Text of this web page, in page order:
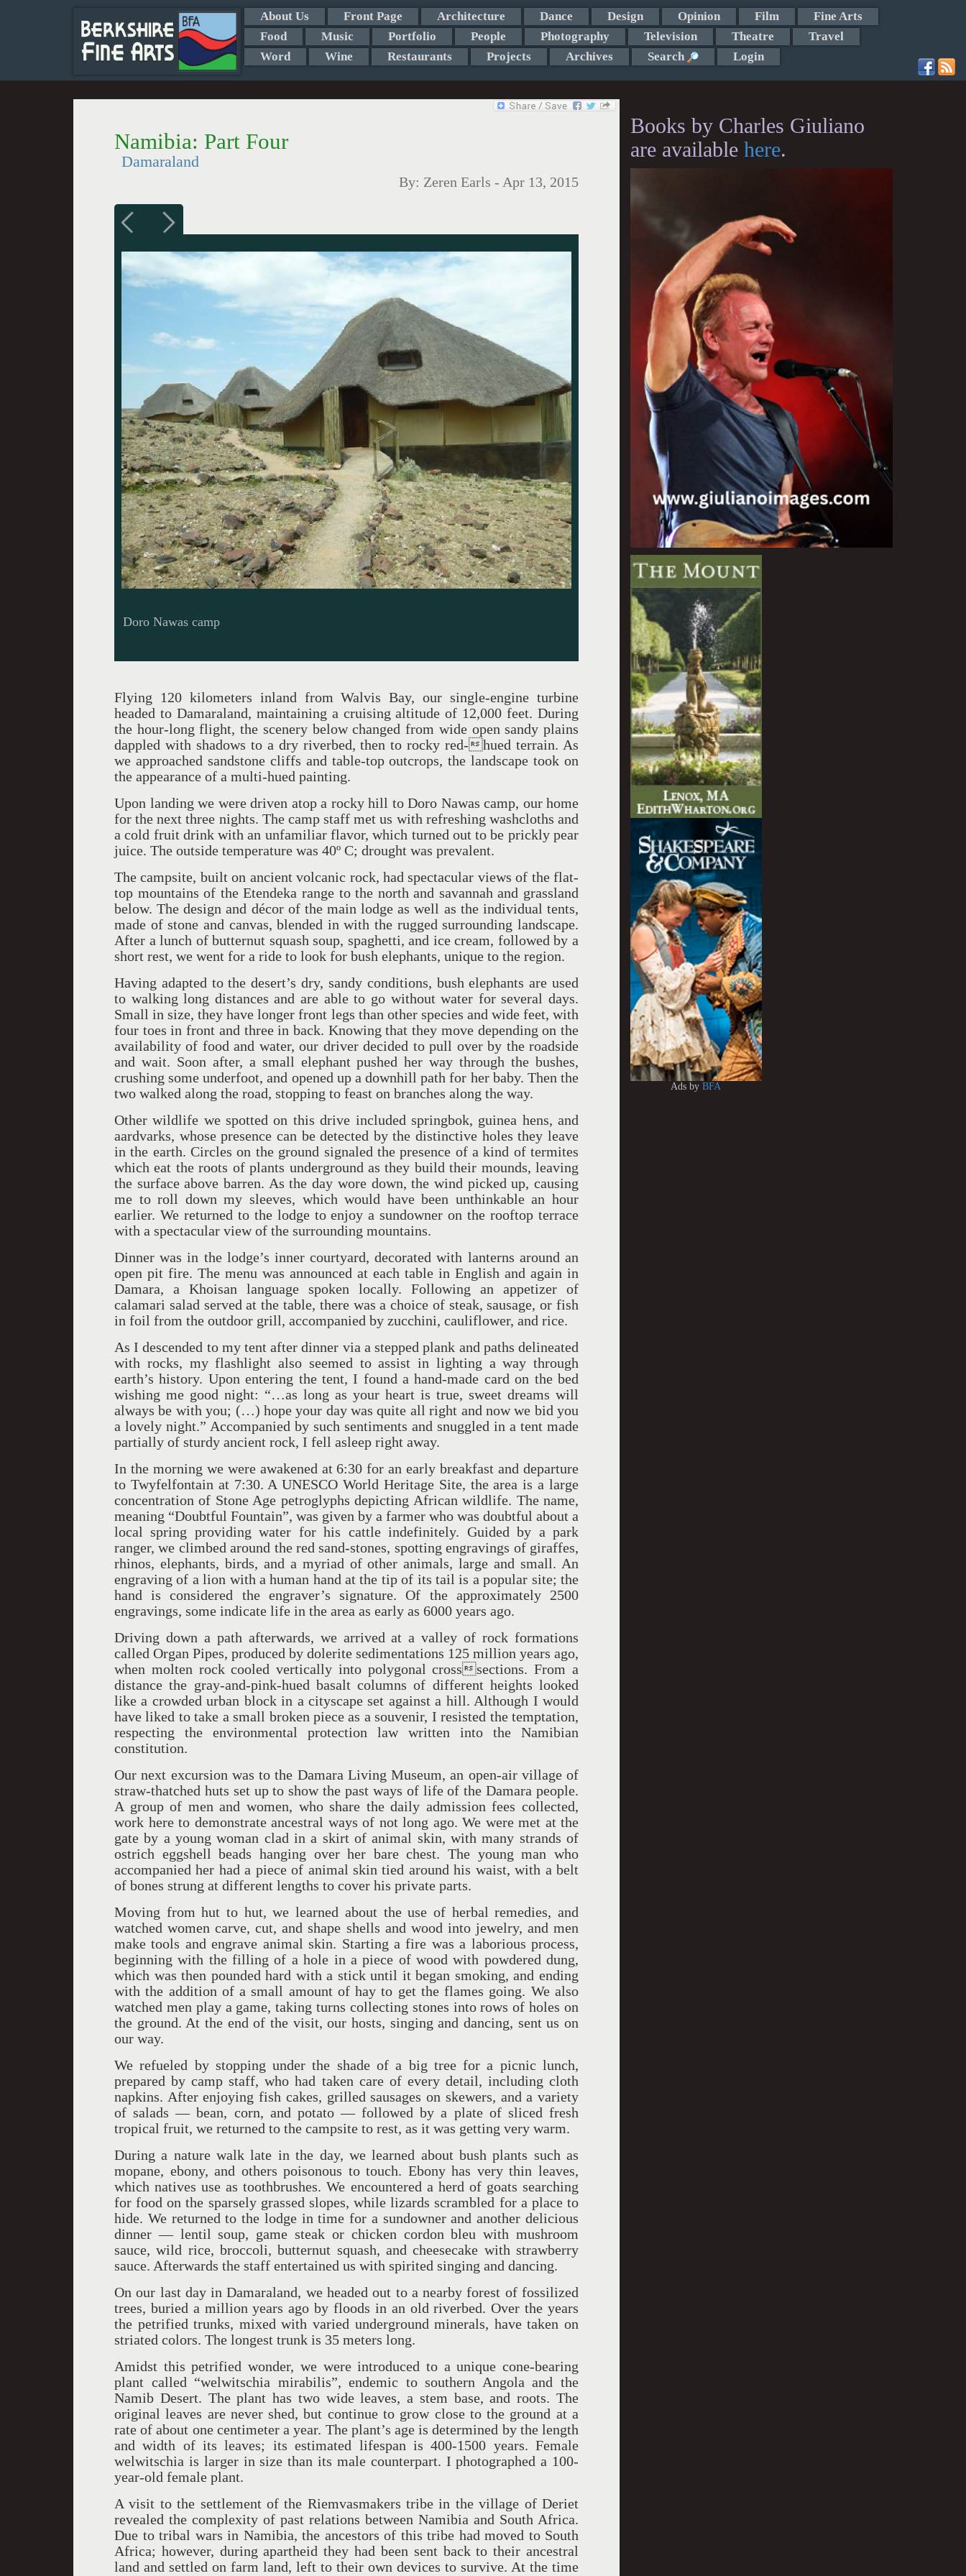
About Us Front Page Architecture Dance Design Opinion Film
Fine Arts
Food
Music Portfolio People Photography Television Theatre
Travel
Word
Wine Restaurants Projects Archives Search Login
Namibia: Part Four
Damaraland
By: Zeren Earls - Apr 13, 2015
Doro Nawas camp
Flying 120 kilometers inland from Walvis Bay, our single-engine turbine
headed to Damaraland, maintaining a cruising altitude of 12,000 feet. During
the hour-long flight, the scenery below changed from wide open sandy plains
dappled with shadows to a dry riverbed, then to rocky red-hued terrain. As
we approached sandstone cliffs and table-top outcrops, the landscape took on
the appearance of a multi-hued painting.
Upon landing we were driven atop a rocky hill to Doro Nawas camp, our home
for the next three nights. The camp staff met us with refreshing washcloths and
a cold fruit drink with an unfamiliar flavor, which turned out to be prickly pear
juice. The outside temperature was 40º C; drought was prevalent.
The campsite, built on ancient volcanic rock, had spectacular views of the flat-
top mountains of the Etendeka range to the north and savannah and grassland
below. The design and décor of the main lodge as well as the individual tents,
made of stone and canvas, blended in with the rugged surrounding landscape.
After a lunch of butternut squash soup, spaghetti, and ice cream, followed by a
short rest, we went for a ride to look for bush elephants, unique to the region.
Having adapted to the desert’s dry, sandy conditions, bush elephants are used
to walking long distances and are able to go without water for several days.
Small in size, they have longer front legs than other species and wide feet, with
four toes in front and three in back. Knowing that they move depending on the
availability of food and water, our driver decided to pull over by the roadside
and wait. Soon after, a small elephant pushed her way through the bushes,
crushing some underfoot, and opened up a downhill path for her baby. Then the
two walked along the road, stopping to feast on branches along the way.
Other wildlife we spotted on this drive included springbok, guinea hens, and
aardvarks, whose presence can be detected by the distinctive holes they leave
in the earth. Circles on the ground signaled the presence of a kind of termites
which eat the roots of plants underground as they build their mounds, leaving
the surface above barren. As the day wore down, the wind picked up, causing
me to roll down my sleeves, which would have been unthinkable an hour
earlier. We returned to the lodge to enjoy a sundowner on the rooftop terrace
with a spectacular view of the surrounding mountains.
Dinner was in the lodge’s inner courtyard, decorated with lanterns around an
open pit fire. The menu was announced at each table in English and again in
Damara, a Khoisan language spoken locally. Following an appetizer of
calamari salad served at the table, there was a choice of steak, sausage, or fish
in foil from the outdoor grill, accompanied by zucchini, cauliflower, and rice.
As I descended to my tent after dinner via a stepped plank and paths delineated
with rocks, my flashlight also seemed to assist in lighting a way through
earth’s history. Upon entering the tent, I found a hand-made card on the bed
wishing me good night: “…as long as your heart is true, sweet dreams will
always be with you; (…) hope your day was quite all right and now we bid you
a lovely night.” Accompanied by such sentiments and snuggled in a tent made
partially of sturdy ancient rock, I fell asleep right away.
In the morning we were awakened at 6:30 for an early breakfast and departure
to Twyfelfontain at 7:30. A UNESCO World Heritage Site, the area is a large
concentration of Stone Age petroglyphs depicting African wildlife. The name,
meaning “Doubtful Fountain”, was given by a farmer who was doubtful about a
local spring providing water for his cattle indefinitely. Guided by a park
ranger, we climbed around the red sand-stones, spotting engravings of giraffes,
rhinos, elephants, birds, and a myriad of other animals, large and small. An
engraving of a lion with a human hand at the tip of its tail is a popular site; the
hand is considered the engraver’s signature. Of the approximately 2500
engravings, some indicate life in the area as early as 6000 years ago.
Driving down a path afterwards, we arrived at a valley of rock formations
called Organ Pipes, produced by dolerite sedimentations 125 million years ago,
when molten rock cooled vertically into polygonal crosssections. From a
distance the gray-and-pink-hued basalt columns of different heights looked
like a crowded urban block in a cityscape set against a hill. Although I would
have liked to take a small broken piece as a souvenir, I resisted the temptation,
respecting the environmental protection law written into the Namibian
constitution.
Our next excursion was to the Damara Living Museum, an open-air village of
straw-thatched huts set up to show the past ways of life of the Damara people.
A group of men and women, who share the daily admission fees collected,
work here to demonstrate ancestral ways of not long ago. We were met at the
gate by a young woman clad in a skirt of animal skin, with many strands of
ostrich eggshell beads hanging over her bare chest. The young man who
accompanied her had a piece of animal skin tied around his waist, with a belt
of bones strung at different lengths to cover his private parts.
Moving from hut to hut, we learned about the use of herbal remedies, and
watched women carve, cut, and shape shells and wood into jewelry, and men
make tools and engrave animal skin. Starting a fire was a laborious process,
beginning with the filling of a hole in a piece of wood with powdered dung,
which was then pounded hard with a stick until it began smoking, and ending
with the addition of a small amount of hay to get the flames going. We also
watched men play a game, taking turns collecting stones into rows of holes on
the ground. At the end of the visit, our hosts, singing and dancing, sent us on
our way.
We refueled by stopping under the shade of a big tree for a picnic lunch,
prepared by camp staff, who had taken care of every detail, including cloth
napkins. After enjoying fish cakes, grilled sausages on skewers, and a variety
of salads — bean, corn, and potato — followed by a plate of sliced fresh
tropical fruit, we returned to the campsite to rest, as it was getting very warm.
During a nature walk late in the day, we learned about bush plants such as
mopane, ebony, and others poisonous to touch. Ebony has very thin leaves,
which natives use as toothbrushes. We encountered a herd of goats searching
for food on the sparsely grassed slopes, while lizards scrambled for a place to
hide. We returned to the lodge in time for a sundowner and another delicious
dinner — lentil soup, game steak or chicken cordon bleu with mushroom
sauce, wild rice, broccoli, butternut squash, and cheesecake with strawberry
sauce. Afterwards the staff entertained us with spirited singing and dancing.
On our last day in Damaraland, we headed out to a nearby forest of fossilized
trees, buried a million years ago by floods in an old riverbed. Over the years
the petrified trunks, mixed with varied underground minerals, have taken on
striated colors. The longest trunk is 35 meters long.
Amidst this petrified wonder, we were introduced to a unique cone-bearing
plant called “welwitschia mirabilis”, endemic to southern Angola and the
Namib Desert. The plant has two wide leaves, a stem base, and roots. The
original leaves are never shed, but continue to grow close to the ground at a
rate of about one centimeter a year. The plant’s age is determined by the length
and width of its leaves; its estimated lifespan is 400-1500 years. Female
welwitschia is larger in size than its male counterpart. I photographed a 100-
year-old female plant.
A visit to the settlement of the Riemvasmakers tribe in the village of Deriet
revealed the complexity of past relations between Namibia and South Africa.
Due to tribal wars in Namibia, the ancestors of this tribe had moved to South
Africa; however, during apartheid they had been sent back to their ancestral
land and settled on farm land, left to their own devices to survive. At the time
Books by Charles Giuliano
are available here.
Ads byBFA